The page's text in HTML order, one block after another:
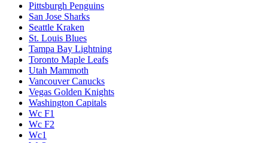
Pittsburgh Penguins
San Jose Sharks
Seattle Kraken
St. Louis Blues
Tampa Bay Lightning
Toronto Maple Leafs
Utah Mammoth
Vancouver Canucks
Vegas Golden Knights
Washington Capitals
Wc F1
Wc F2
Wc1